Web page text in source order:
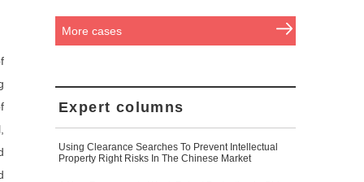
More cases
Expert columns
Using Clearance Searches To Prevent Intellectual
Property Right Risks In The Chinese Market